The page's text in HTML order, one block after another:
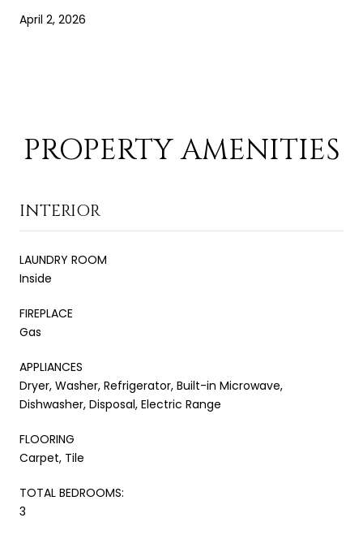
April 2, 2026
PROPERTY AMENITIES
INTERIOR
LAUNDRY ROOM
Inside
FIREPLACE
Gas
APPLIANCES
Dryer, Washer, Refrigerator, Built-in Microwave,
Dishwasher, Disposal, Electric Range
FLOORING
Carpet, Tile
TOTAL BEDROOMS:
3